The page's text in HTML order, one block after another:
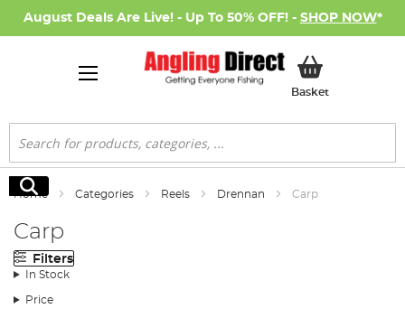
August Deals Are Live! - Up To 50% OFF! - SHOP NOW*
BasketMy Basket
Search
Search
Home Categories Reels Drennan Carp
Carp
Filters
In Stock
Price